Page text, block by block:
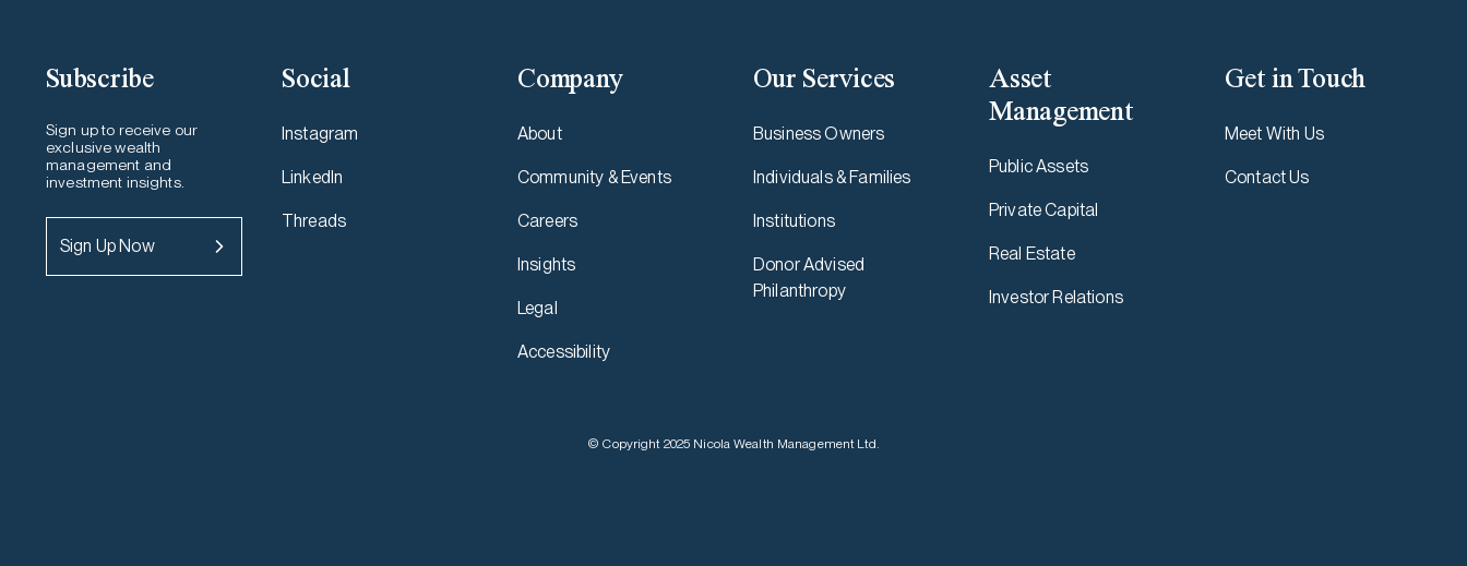
Subscribe
Sign up to receive our
exclusive wealth
management and
investment insights.
Sign Up Now
Social
Instagram
LinkedIn
Threads
Company
About
Community & Events
Careers
Insights
Legal
Accessibility
Our Services
Business Owners
Individuals & Families
Institutions
Donor Advised
Philanthropy
Asset
Management
Public Assets
Private Capital
Real Estate
Investor Relations
Get in Touch
Meet With Us
Contact Us
© Copyright 2025 Nicola Wealth Management Ltd.